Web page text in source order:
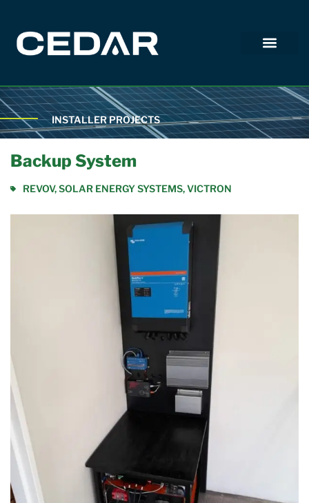
INSTALLER PROJECTS
Backup System
REVOV,SOLAR ENERGY SYSTEMS,VICTRON